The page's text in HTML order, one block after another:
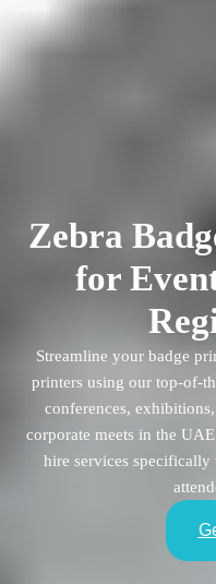
Zebra
for
Streamline your badge
printers using our top-of-
conferences,
corporate meets in the
hire services specifically